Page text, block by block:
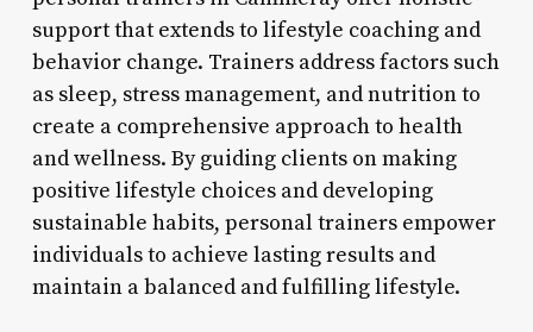
support that extends to lifestyle coaching and
behavior change. Trainers address factors such
as sleep, stress management, and nutrition to
create a comprehensive approach to health
and wellness. By guiding clients on making
positive lifestyle choices and developing
sustainable habits, personal trainers empower
individuals to achieve lasting results and
maintain a balanced and fulfilling lifestyle.